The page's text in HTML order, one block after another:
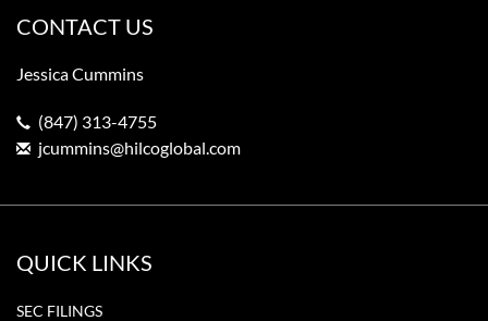
CONTACT US
Jessica Cummins
(847) 313-4755
jcummins@hilcoglobal.com
QUICK LINKS
SEC FILINGS